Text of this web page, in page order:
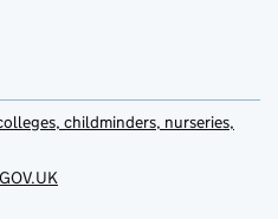
childminders, nurseries,